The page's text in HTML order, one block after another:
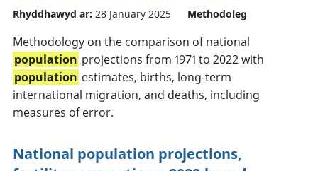
Rhyddhawyd ar: 28 January 2025 Methodoleg
Methodology on the comparison of national
population projections from 1971 to 2022 with
population estimates, births, long-term
international migration, and deaths, including
measures of error.
National population projections,